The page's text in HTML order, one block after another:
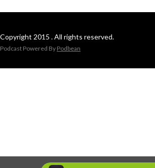
Copyright 2015 . All rights reserved.
Podcast Powered By Podbean